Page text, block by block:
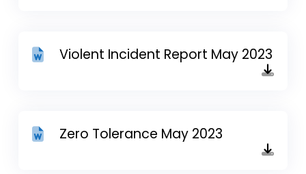
Violent Incident Report May 2023
Zero Tolerance May 2023